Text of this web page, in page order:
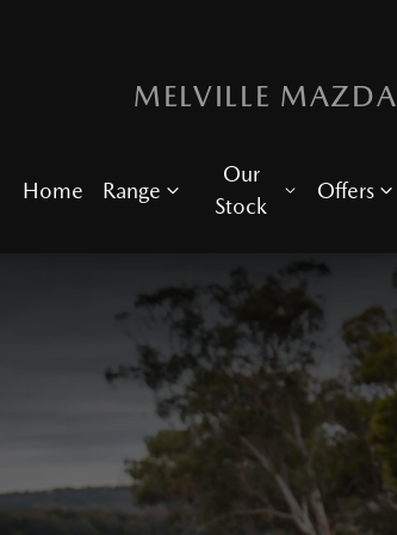
MELVILLE MAZDA
Home Range
Our
Stock
Offers